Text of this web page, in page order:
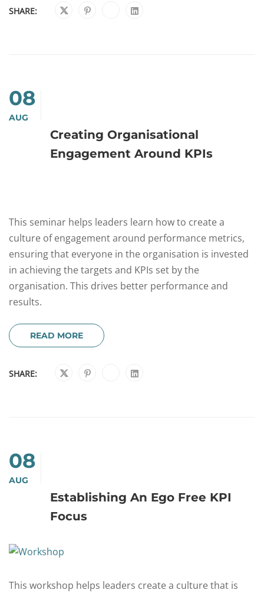
SHARE:
08
AUG
Creating Organisational
Engagement Around KPIs
This seminar helps leaders learn how to create a
culture of engagement around performance metrics,
ensuring that everyone in the organisation is invested
in achieving the targets and KPIs set by the
organisation. This drives better performance and
results.
READ MORE
SHARE:
08
AUG
Establishing An Ego Free KPI
Focus
This workshop helps leaders create a culture that is